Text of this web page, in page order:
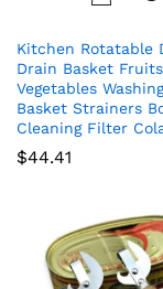
Kitchen Rotatable
Drain Basket Fruits
Vegetables
Basket Strainers
Cleaning Filter
$44.41